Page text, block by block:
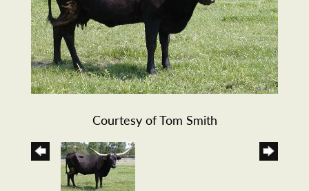
Courtesy of Tom Smith